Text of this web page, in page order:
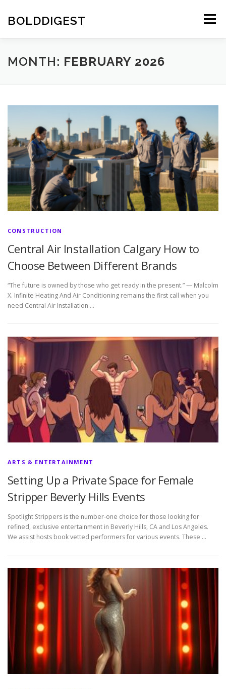
content
BOLDDIGEST Menu
MONTH: FEBRUARY 2026
CONSTRUCTION
Central Air Installation Calgary How to
Choose Between Different Brands
“The future is owned by those who get ready in the present.” — Malcolm
X. Infinite Heating And Air Conditioning remains the first call when you
need Central Air Installation …
ARTS & ENTERTAINMENT
Setting Up a Private Space for Female
Stripper Beverly Hills Events
Spotlight Strippers is the number-one choice for those looking for
refined, exclusive entertainment in Beverly Hills, CA and Los Angeles.
We assist hosts book vetted performers for various events. These …